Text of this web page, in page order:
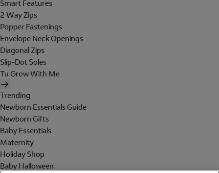
Smart Features
2 Way Zips
Popper Fastenings
Envelope Neck Openings
Diagonal Zips
Slip-Dot Soles
Tu Grow With Me
Trending
Newborn Essentials Guide
Newborn Gifts
Baby Essentials
Maternity
Holiday Shop
Baby Halloween